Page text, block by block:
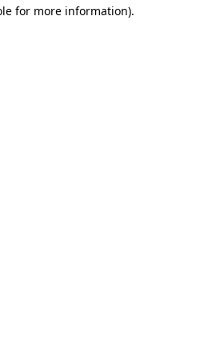
for more information).